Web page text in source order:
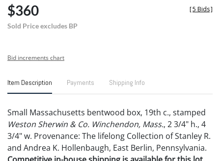
$360
Sold Price excludes BP
[5 Bids]
Bid increments chart
Item Description Payments Shipping Info
Small Massachusetts bentwood box, 19th c., stamped
Weston Sherwin & Co. Winchendon, Mass., 2 3/4" h., 4
3/4" w. Provenance: The lifelong Collection of Stanley R.
and Andrea K. Hollenbaugh, East Berlin, Pennsylvania.